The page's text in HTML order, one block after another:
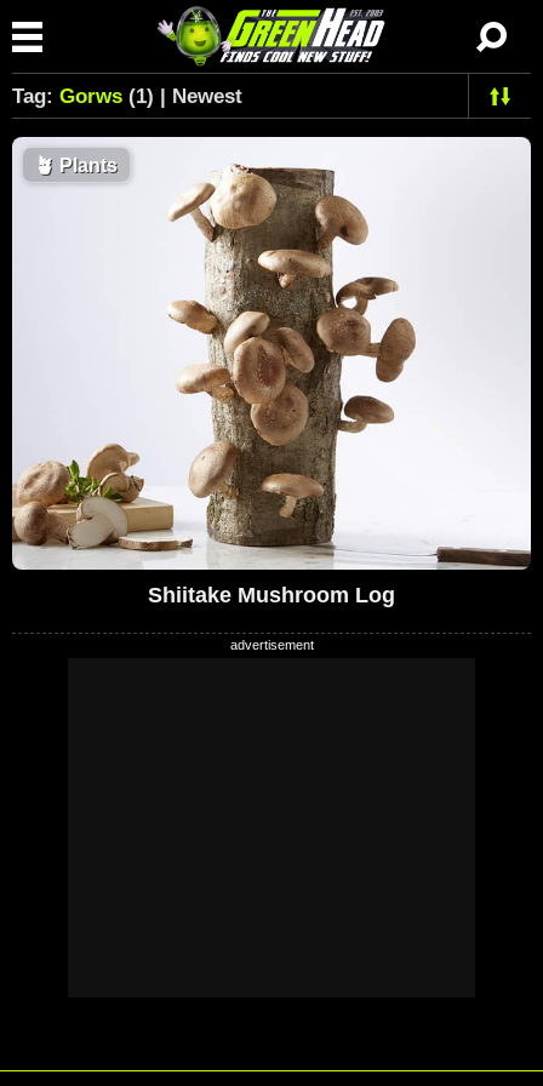
Tag: Gorws (1) | Newest
🪴 Plants
Shiitake Mushroom Log